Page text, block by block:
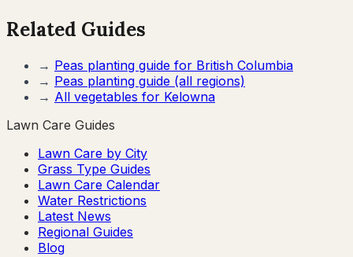
Related Guides
→ Peas planting guide for British Columbia
→ Peas planting guide (all regions)
→ All vegetables for Kelowna
Lawn Care Guides
Lawn Care by City
Grass Type Guides
Lawn Care Calendar
Water Restrictions
Latest News
Regional Guides
Blog